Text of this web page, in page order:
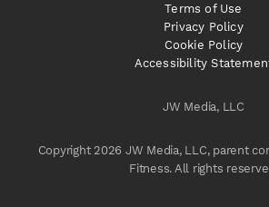
JW Media, LLC
Copyright 2026 JW Media, LLC, parent
Fitness. All rights
Terms of Use
Privacy Policy
Cookie Policy
Accessibility